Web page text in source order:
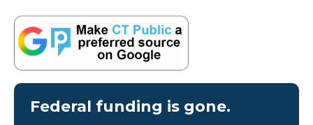
Federal funding is gone.